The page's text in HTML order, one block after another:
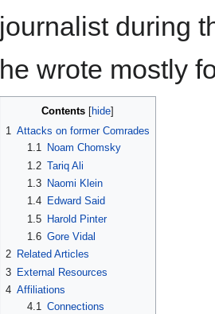
journalist during
he wrote mostly
Contents
1 Attacks on former Comrades
1.1
Noam Chomsky
1.2 Tariq Ali
1.3
Naomi Klein
1.4
Edward Said
1.5
Harold Pinter
1.6 Gore Vidal
2 Related Articles
3 External Resources
4 Affiliations
4.1 Connections